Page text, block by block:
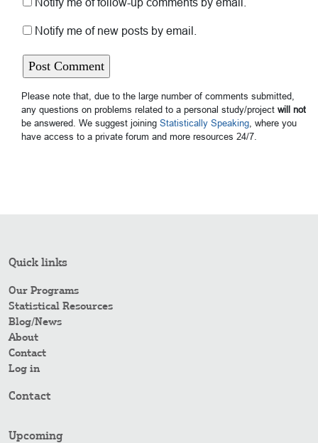
Notify me of follow-up comments by email.
Notify me of new posts by email.
Please note that, due to the large number of comments submitted,
any questions on problems related to a personal study/project will not
be answered. We suggest joining Statistically Speaking , where you
have access to a private forum and more resources 24/7.
Quick links
Our Programs
Statistical Resources
Blog/News
About
Contact
Log in
Contact
Upcoming